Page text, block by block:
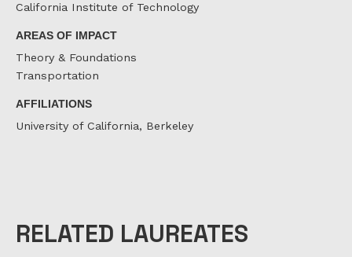
California Institute of Technology
AREAS OF IMPACT
Theory & Foundations
Transportation
AFFILIATIONS
University of California, Berkeley
RELATED LAUREATES